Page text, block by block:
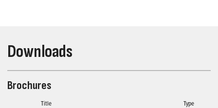
Downloads
Brochures
Title Type